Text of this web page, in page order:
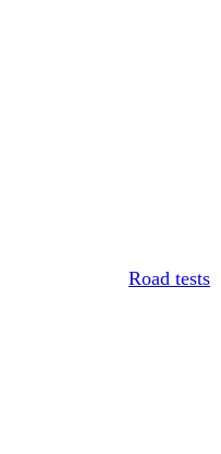
Road tests